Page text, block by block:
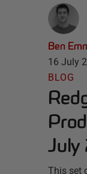
Ben
16 July
BLOG
This set